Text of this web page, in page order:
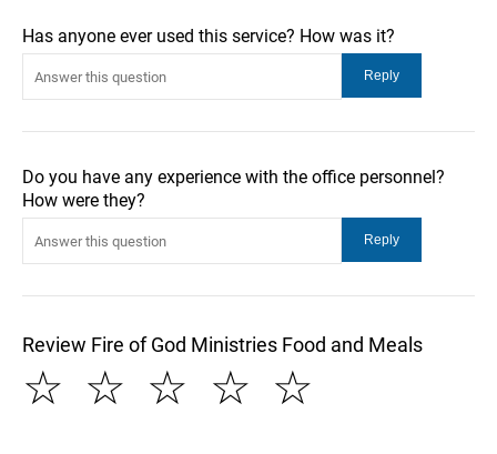
Has anyone ever used this service? How was it?
Do you have any experience with the office personnel?
How were they?
Review Fire of God Ministries Food and Meals
☆
☆
☆
☆
☆